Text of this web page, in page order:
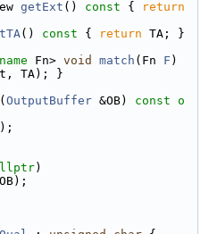
getExt () const {
return
() const { return TA; }
Fn> void match (Fn F )
TA); }
( OutputBuffer &OB)
const o
)